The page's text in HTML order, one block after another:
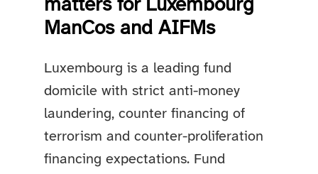
matters for Luxembourg
ManCos and AIFMs
Luxembourg is a leading fund
domicile with strict anti-money
laundering, counter financing of
terrorism and counter-proliferation
financing expectations. Fund